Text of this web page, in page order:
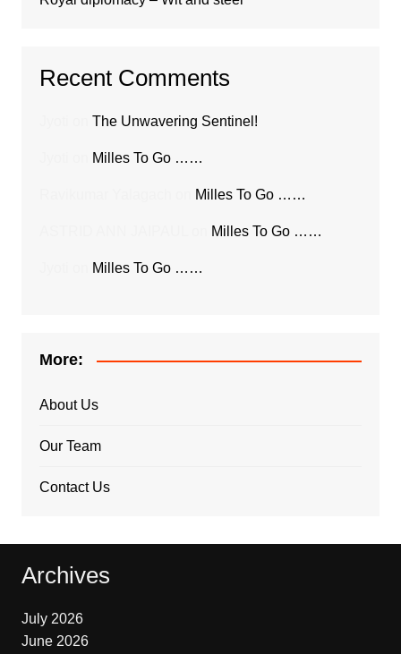
Recent Comments
The Unwavering Sentinel!
Milles To Go ……
Milles To Go ……
Milles To Go ……
Milles To Go ……
More:
About Us
Our Team
Contact Us
Archives
July 2026
June 2026